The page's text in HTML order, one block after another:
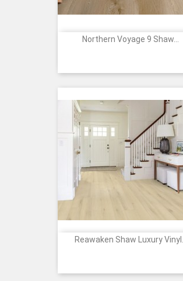
Northern Voyage 9 Shaw...
Reawaken Shaw Luxury Vinyl...